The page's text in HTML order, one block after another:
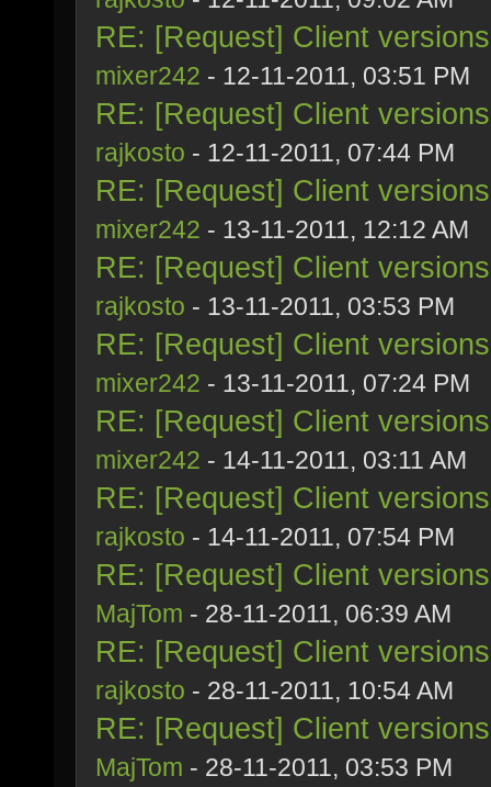
RE: [Request] Client
mixer242 - 12-11-2011, 03:51 PM
RE: [Request] Client
rajkosto - 12-11-2011, 07:44 PM
RE: [Request] Client
mixer242 - 13-11-2011, 12:12 AM
RE: [Request] Client
rajkosto - 13-11-2011, 03:53 PM
RE: [Request] Client
mixer242 - 13-11-2011, 07:24 PM
RE: [Request] Client
mixer242 - 14-11-2011, 03:11 AM
RE: [Request] Client
rajkosto - 14-11-2011, 07:54 PM
RE: [Request] Client
MajTom - 28-11-2011, 06:39 AM
RE: [Request] Client
rajkosto - 28-11-2011, 10:54 AM
RE: [Request] Client
MajTom - 28-11-2011, 03:53 PM